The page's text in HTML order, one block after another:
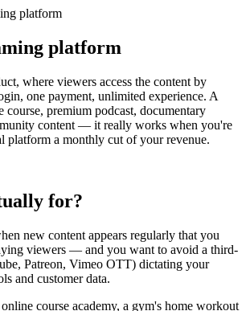
platform
platform
where viewers access the content by
one payment, unlimited experience. A
course, premium podcast, documentary
content — it really works when you're
platform a monthly cut of your revenue.
for?
new content appears regularly that you
viewers — and you want to avoid a third-
Patreon, Vimeo OTT) dictating your
and customer data.
course academy, a gym's home workout